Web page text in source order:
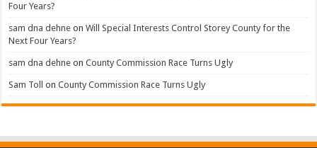
Four Years?
sam dna dehne onWill Special Interests Control Storey County for the
Next Four Years?
sam dna dehne onCounty Commission Race Turns Ugly
Sam Toll onCounty Commission Race Turns Ugly